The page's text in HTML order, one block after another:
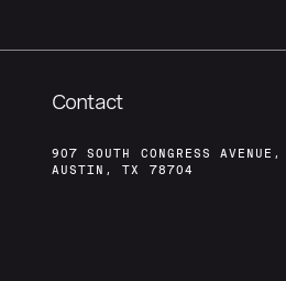
Contact
907 SOUTH CONGRESS AVENUE,
AUSTIN, TX 78704